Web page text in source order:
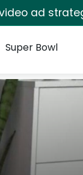
ad
Super Bowl